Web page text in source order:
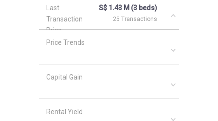
Last
Transaction
Price
S$ 1.43 M (3 beds)
25 Transactions
Price Trends
Capital Gain
Rental Yield